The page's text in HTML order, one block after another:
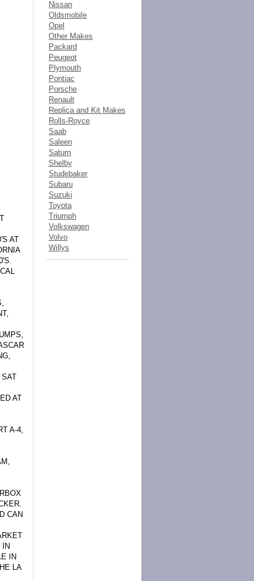
AT
SAT
AT
A-4,
CAN
IN
IN
LA
Nissan
Oldsmobile
Opel
Other Makes
Packard
Peugeot
Plymouth
Pontiac
Porsche
Renault
Replica and Kit Makes
Rolls-Royce
Saab
Saleen
Saturn
Shelby
Studebaker
Subaru
Suzuki
Toyota
Triumph
Volkswagen
Volvo
Willys